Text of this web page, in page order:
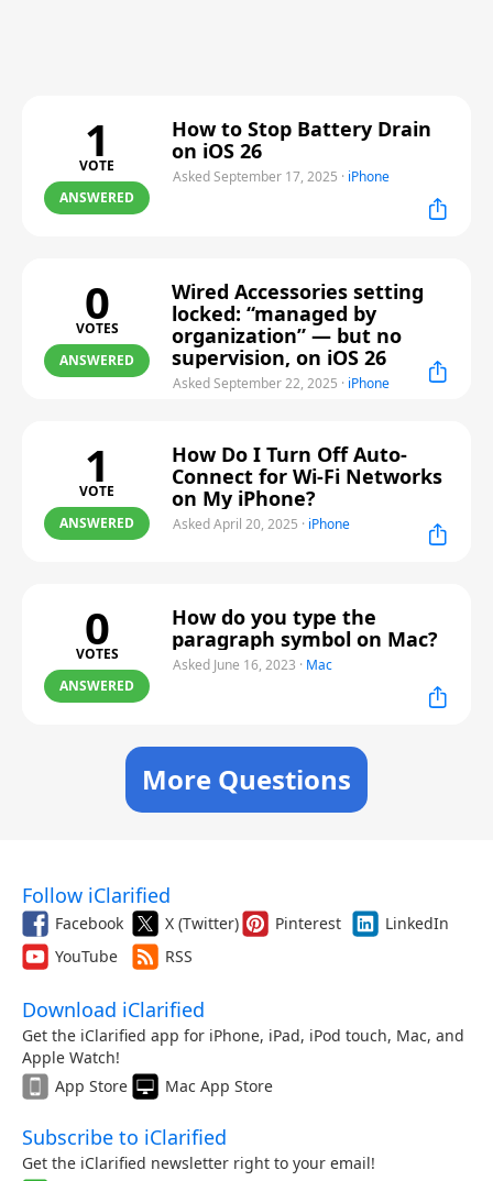
1
VOTE
ANSWERED
How to Stop Battery Drain
on iOS 26
Asked September 17, 2025 · iPhone
0
VOTES
ANSWERED
Wired Accessories setting
locked: “managed by
organization” — but no
supervision, on iOS 26
Asked September 22, 2025 · iPhone
1
VOTE
ANSWERED
How Do I Turn Off Auto-
Connect for Wi-Fi Networks
on My iPhone?
Asked April 20, 2025 · iPhone
0
VOTES
ANSWERED
How do you type the
paragraph symbol on Mac?
Asked June 16, 2023 · Mac
More Questions
Follow iClarified
Facebook X (Twitter) Pinterest
LinkedIn
YouTube
RSS
Download iClarified
Get the iClarified app for iPhone, iPad, iPod touch, Mac, and
Apple Watch!
App Store
Mac App Store
Subscribe to iClarified
Get the iClarified newsletter right to your email!